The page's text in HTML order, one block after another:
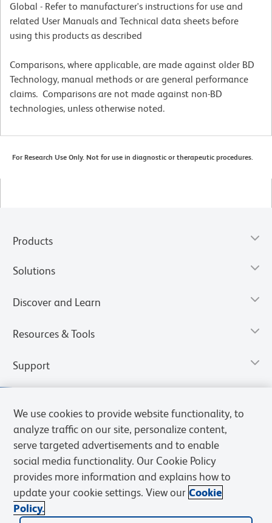
Global - Refer to manufacturer's instructions for use and
related User Manuals and Technical data sheets before
using this products as described
Comparisons, where applicable, are made against older BD
Technology, manual methods or are general performance
claims. Comparisons are not made against non-BD
technologies, unless otherwise noted.
For Research Use Only. Not for use in diagnostic or therapeutic procedures.
Products
Solutions
Discover and Learn
Resources & Tools
Support
Privacy Notice
We use cookies to provide website functionality, to
analyze traffic on our site, personalize content,
serve targeted advertisements and to enable
social media functionality. Our Cookie Policy
provides more information and explains how to
update your cookie settings. View our Cookie
Policy.